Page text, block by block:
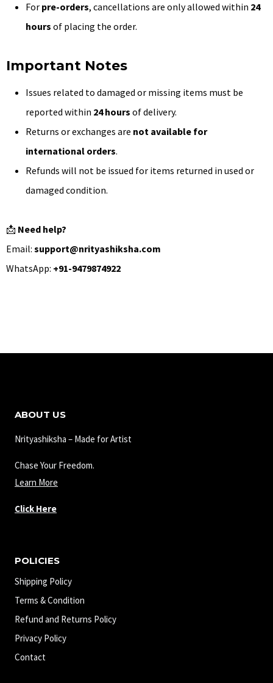
For pre-orders, cancellations are only allowed within 24
hours of placing the order.
Important Notes
Issues related to damaged or missing items must be
reported within 24 hours of delivery.
Returns or exchanges are not available for
international orders.
Refunds will not be issued for items returned in used or
damaged condition.
📩 Need help?
Email: support@nrityashiksha.com
WhatsApp: +91-9479874922
ABOUT US
Nrityashiksha – Made for Artist
Chase Your Freedom.
Learn More
Click Here
POLICIES
Shipping Policy
Terms & Condition
Refund and Returns Policy
Privacy Policy
Contact